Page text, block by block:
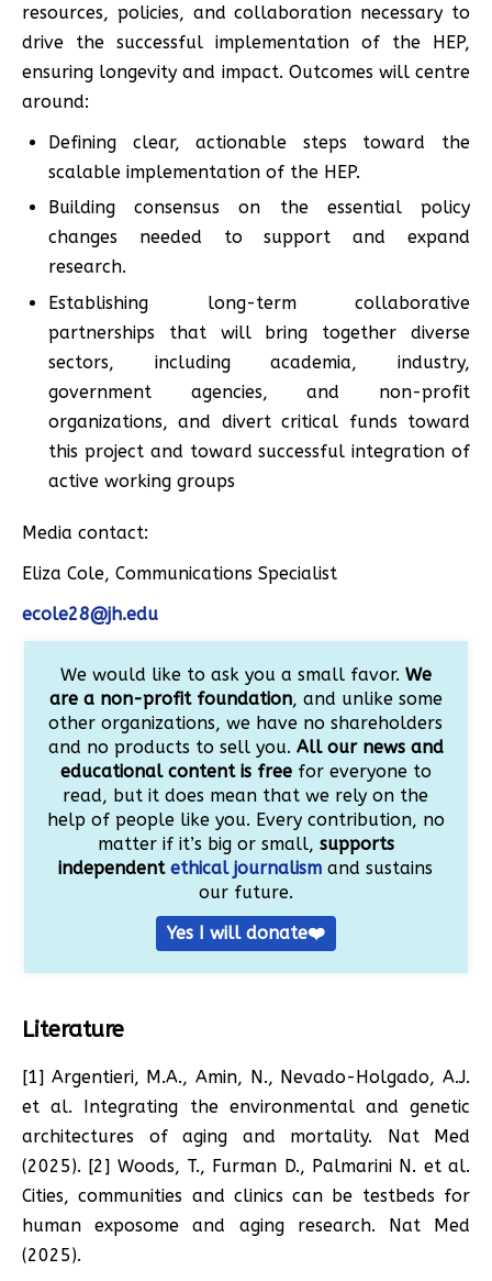
resources, policies, and collaboration necessary to
drive the successful implementation of the HEP,
ensuring longevity and impact. Outcomes will centre
around:
Defining clear, actionable steps toward the
scalable implementation of the HEP.
Building consensus on the essential policy
changes needed to support and expand
research.
Establishing long-term collaborative
partnerships that will bring together diverse
sectors, including academia, industry,
government agencies, and non-profit
organizations, and divert critical funds toward
this project and toward successful integration of
active working groups
Media contact:
Eliza Cole, Communications Specialist
ecole28@jh.edu
We would like to ask you a small favor. We
are a non-profit foundation, and unlike some
other organizations, we have no shareholders
and no products to sell you. All our news and
educational content is freefor everyone to
read, but it does mean that we rely on the
help of people like you. Every contribution, no
matter if it’s big or small, supports
independentethical journalism and sustains
our future.
Yes I will donate❤️
Literature
[1] Argentieri, M.A., Amin, N., Nevado-Holgado, A.J.
et al. Integrating the environmental and genetic
architectures of aging and mortality. Nat Med
(2025). [2] Woods, T., Furman D., Palmarini N. et al.
Cities, communities and clinics can be testbeds for
human exposome and aging research. Nat Med
(2025).